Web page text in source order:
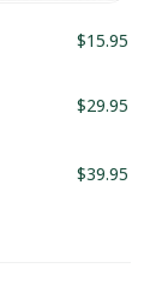
$15.95
$29.95
$39.95